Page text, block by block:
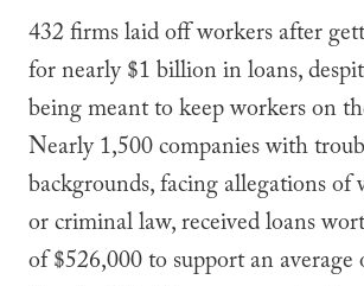
432 firms laid off workers after
for nearly $1 billion in loans,
being meant to keep workers on
Nearly 1,500 companies with
backgrounds, facing allegations
or criminal law, received loans
of $526,000 to support an average